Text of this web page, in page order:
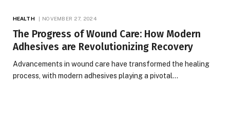
HEALTH NOVEMBER 27, 2024
The Progress of Wound Care: How Modern
Adhesives are Revolutionizing Recovery
Advancements in wound care have transformed the healing
process, with modern adhesives playing a pivotal…